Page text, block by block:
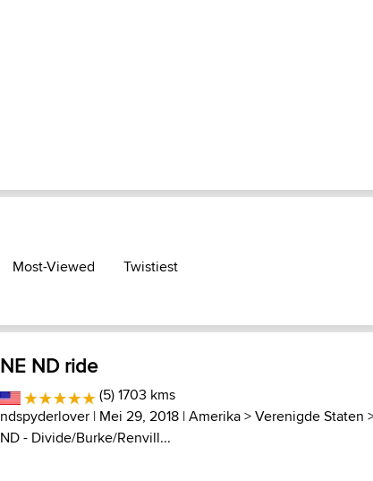
Most-Viewed Twistiest
NE ND ride
(5) 1703 kms
ndspyderlover | Mei 29, 2018 |Amerika>Verenigde Staten
ND - Divide/Burke/Renvill...